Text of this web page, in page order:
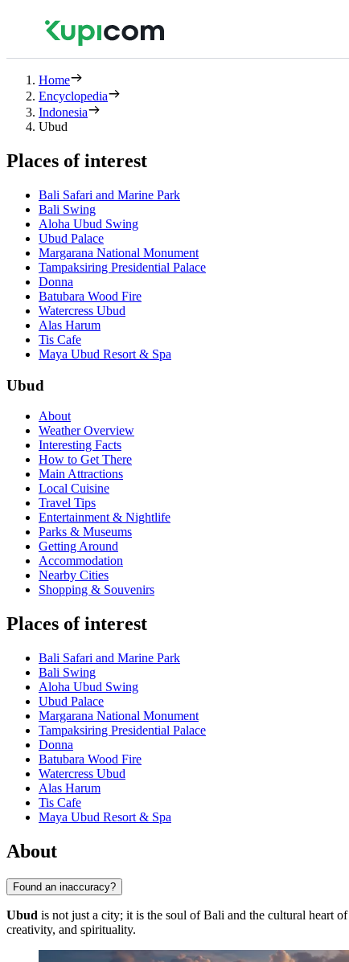
Home
Encyclopedia
Indonesia
Ubud
Places of interest
Bali Safari and Marine Park
Bali Swing
Aloha Ubud Swing
Ubud Palace
Margarana National Monument
Tampaksiring Presidential Palace
Donna
Batubara Wood Fire
Watercress Ubud
Alas Harum
Tis Cafe
Maya Ubud Resort & Spa
Ubud
About
Weather Overview
Interesting Facts
How to Get There
Main Attractions
Local Cuisine
Travel Tips
Entertainment & Nightlife
Parks & Museums
Getting Around
Accommodation
Nearby Cities
Shopping & Souvenirs
Places of interest
Bali Safari and Marine Park
Bali Swing
Aloha Ubud Swing
Ubud Palace
Margarana National Monument
Tampaksiring Presidential Palace
Donna
Batubara Wood Fire
Watercress Ubud
Alas Harum
Tis Cafe
Maya Ubud Resort & Spa
About
Found an inaccuracy?
Ubud is not just a city; it is the soul of Bali and the cultural heart of
creativity, and spirituality.